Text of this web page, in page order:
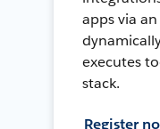
apps via
executes
stack.
Register